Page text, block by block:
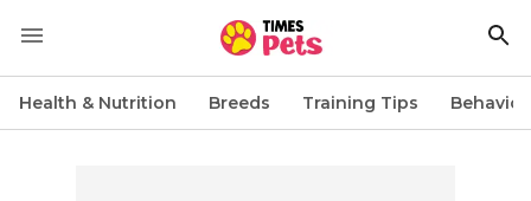
Health & Nutrition Breeds Training Tips